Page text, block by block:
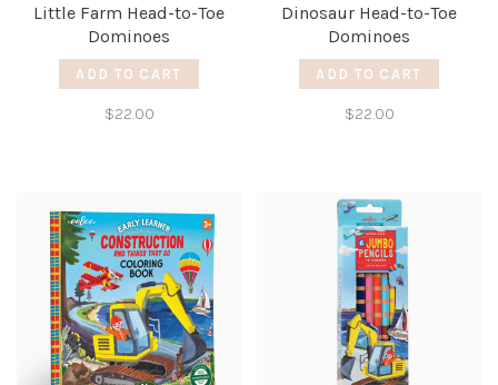
Little Farm Head-to-Toe
Dominoes
ADD TO CART
$22.00
Dinosaur Head-to-Toe
Dominoes
ADD TO CART
$22.00